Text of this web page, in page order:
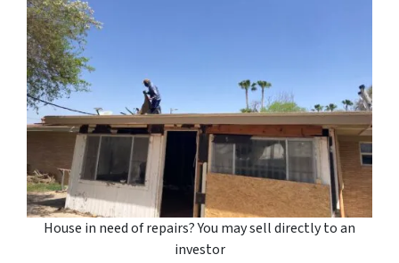
House in need of repairs? You may sell directly to an
investor